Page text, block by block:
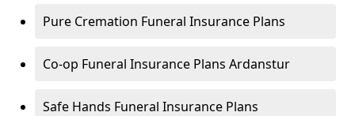
Pure Cremation Funeral Insurance Plans
Co-op Funeral Insurance Plans Ardanstur
Safe Hands Funeral Insurance Plans